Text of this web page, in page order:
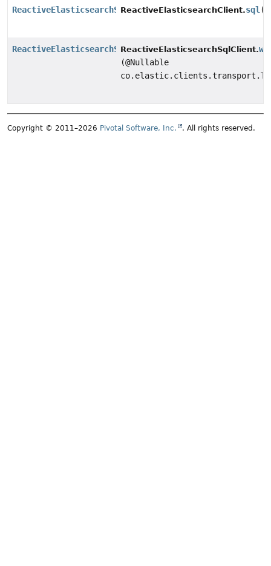
ReactiveElasticsearchSqlClientReactiveElasticsearchClient.sql ()
ReactiveElasticsearchSqlClientReactiveElasticsearchSqlClient.
(@Nullable
Copyright © 2011–2026 Pivotal Software, Inc. . All rights reserved.